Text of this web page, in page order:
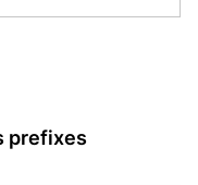
prefixes